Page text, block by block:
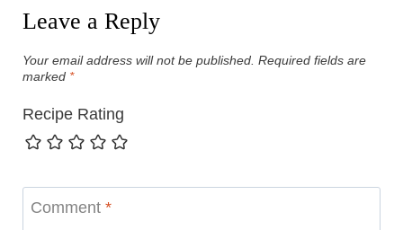
Leave a Reply
Your email address will not be published. Required fields are
marked *
Recipe Rating
Comment *